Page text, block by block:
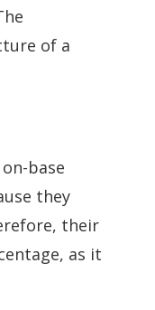
of a
base
they
their
as it